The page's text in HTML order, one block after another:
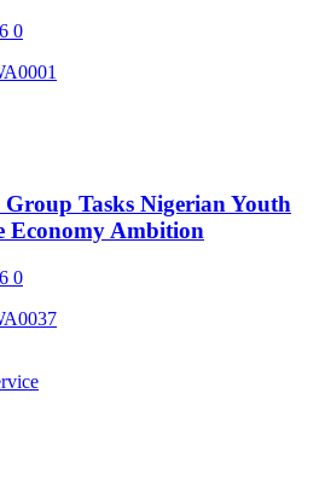
0
Tasks Nigerian Youth
Economy Ambition
0